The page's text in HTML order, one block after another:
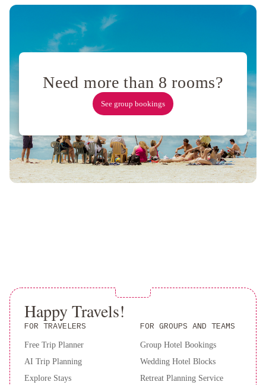
Plaza,
Airport
Atlanta
Airport
Northeast/Emory
AreaHyatt
Place
Atlanta
MarriottThe
Westin
Atlanta
Perimeter
NorthHoliday
Inn
&
Need more than 8 rooms?
See group bookings
Happy Travels!
FOR TRAVELERS
Free Trip Planner
AI Trip Planning
Explore Stays
FOR GROUPS AND TEAMS
Group Hotel Bookings
Wedding Hotel Blocks
Retreat Planning Service